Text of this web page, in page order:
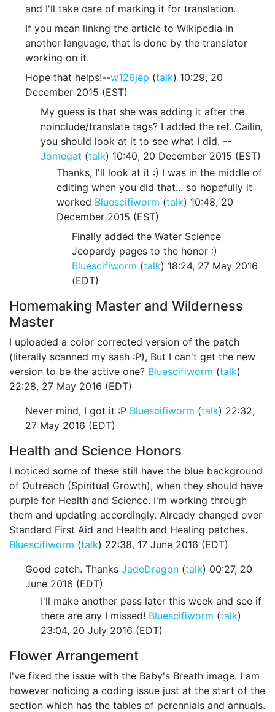
and I'll take care of marking it for translation.
If you mean linkng the article to Wikipedia in
another language, that is done by the translator
working on it.
Hope that helps!--w126jep (talk) 10:29, 20
December 2015 (EST)
My guess is that she was adding it after the
noinclude/translate tags? I added the ref. Cailin,
you should look at it to see what I did. --
Jomegat (talk) 10:40, 20 December 2015 (EST)
Thanks, I'll look at it :) I was in the middle of
editing when you did that... so hopefully it
worked Bluescifiworm (talk) 10:48, 20
December 2015 (EST)
Finally added the Water Science
Jeopardy pages to the honor :)
Bluescifiworm (talk) 18:24, 27 May 2016
(EDT)
Homemaking Master and Wilderness
Master
I uploaded a color corrected version of the patch
(literally scanned my sash :P), But I can't get the new
version to be the active one? Bluescifiworm (talk)
22:28, 27 May 2016 (EDT)
Never mind, I got it :P Bluescifiworm (talk) 22:32,
27 May 2016 (EDT)
Health and Science Honors
I noticed some of these still have the blue background
of Outreach (Spiritual Growth), when they should have
purple for Health and Science. I'm working through
them and updating accordingly. Already changed over
Standard First Aid and Health and Healing patches.
Bluescifiworm (talk) 22:38, 17 June 2016 (EDT)
Good catch. Thanks JadeDragon(talk) 00:27, 20
June 2016 (EDT)
I'll make another pass later this week and see if
there are any I missed! Bluescifiworm (talk)
23:04, 20 July 2016 (EDT)
Flower Arrangement
I've fixed the issue with the Baby's Breath image. I am
however noticing a coding issue just at the start of the
section which has the tables of perennials and annuals.